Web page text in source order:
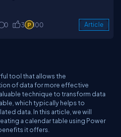
0 3 100 Article
tool that allows the
of data for more effective
technique to transform data
which typically helps to
data. In this article, we will
a calendar table using Power
it offers.